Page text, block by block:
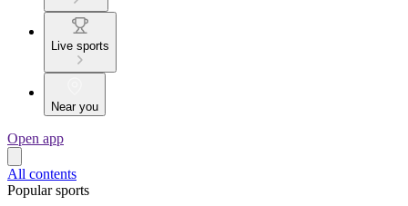
Live sports
Near you
Open app
All contents
Popular sports